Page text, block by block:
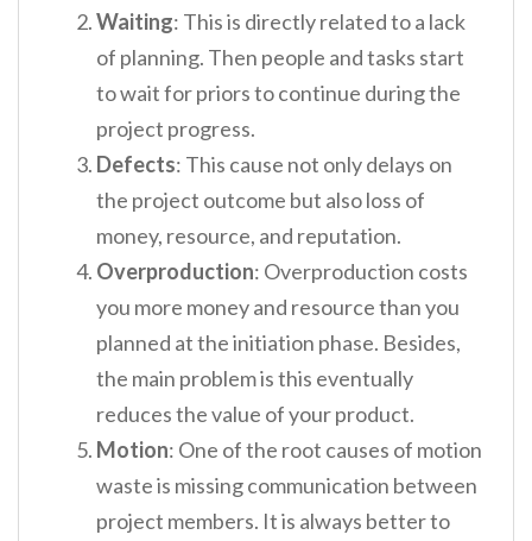
Waiting: This is directly related to a lack
of planning. Then people and tasks start
to wait for priors to continue during the
project progress.
Defects: This cause not only delays on
the project outcome but also loss of
money, resource, and reputation.
Overproduction: Overproduction costs
you more money and resource than you
planned at the initiation phase. Besides,
the main problem is this eventually
reduces the value of your product.
Motion: One of the root causes of motion
waste is missing communication between
project members. It is always better to